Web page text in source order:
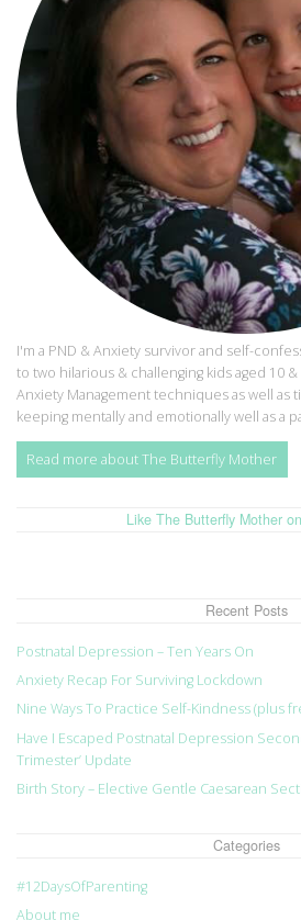
I'm a PND & Anxiety survivor and self-
to two hilarious & challenging kids aged 10
Anxiety Management techniques as well as
keeping mentally and emotionally well as a
Read more about The Butterfly Mother
Like The Butterfly Mother
Recent Posts
Postnatal Depression – Ten Years On
Anxiety Recap For Surviving Lockdown
Nine Ways To Practice Self-Kindness (plus
Have I Escaped Postnatal Depression
Trimester’ Update
Birth Story – Elective Gentle Caesarean
Categories
#12DaysOfParenting
About me